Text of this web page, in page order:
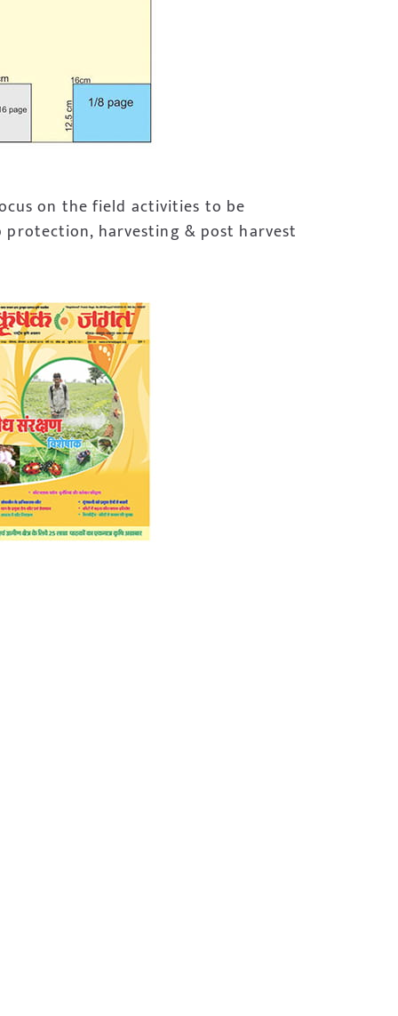
on the field activities to be
harvesting & post harvest